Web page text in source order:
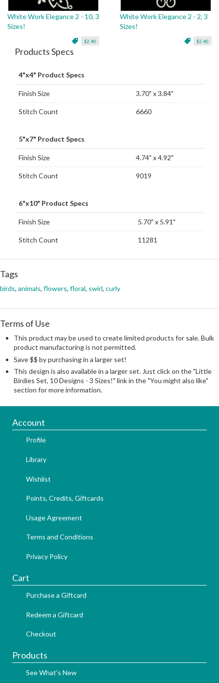
White Work Elegance 2 - 10, 3
Sizes!
$2.40
White Work Elegance 2 - 2, 3
Sizes!
$2.40
Products Specs
4"x4" Product Specs
Finish Size 3.70" x 3.84"
Stitch Count 6660
5"x7" Product Specs
Finish Size 4.74" x 4.92"
Stitch Count 9019
6"x10" Product Specs
Finish Size 5.70" x 5.91"
Stitch Count 11281
Tags
birds, animals, flowers, floral, swirl, curly
Terms of Use
This product may be used to create limited products for sale. Bulk
product manufacturing is not permitted.
Save $$ by purchasing in a larger set!
This design is also available in a larger set. Just click on the "Little
Birdies Set, 10 Designs - 3 Sizes!" link in the "You might also like"
section for more information.
Account
Profile
Library
Wishlist
Points, Credits, Giftcards
Usage Agreement
Terms and Conditions
Privacy Policy
Cart
Purchase a Giftcard
Redeem a Giftcard
Checkout
Products
See What's New